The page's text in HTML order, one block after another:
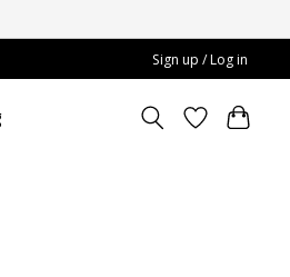
Sign up / Log in